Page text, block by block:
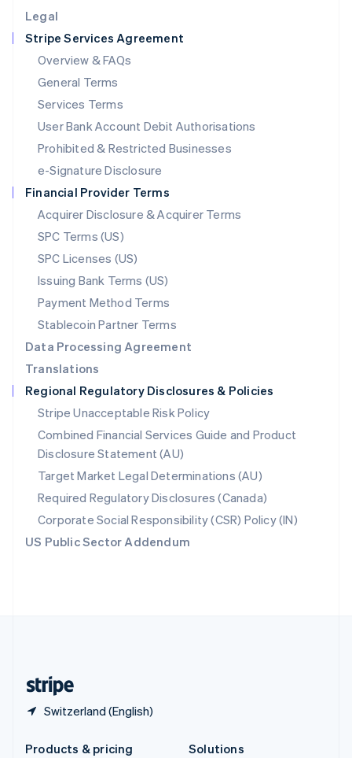
Legal
Stripe Services Agreement
Overview & FAQs
General Terms
Services Terms
User Bank Account Debit Authorisations
Prohibited & Restricted Businesses
e-Signature Disclosure
Financial Provider Terms
Acquirer Disclosure & Acquirer Terms
SPC Terms (US)
SPC Licenses (US)
Issuing Bank Terms (US)
Payment Method Terms
Stablecoin Partner Terms
Data Processing Agreement
Translations
Regional Regulatory Disclosures & Policies
Stripe Unacceptable Risk Policy
Combined Financial Services Guide and Product
Disclosure Statement (AU)
Target Market Legal Determinations (AU)
Required Regulatory Disclosures (Canada)
Corporate Social Responsibility (CSR) Policy (IN)
US Public Sector Addendum
Switzerland (English)
Luxembourg
FrançaisDeutschEnglish
Mainland China
简体中文 English
Malaysia
English简体中文
English
Mexico
Netherlands
NederlandsEnglish
New Zealand
Norway
English
Poland
English
Portugal
Português English
English
Singapore
English 简体中文
Slovakia
English
Slovenia
English Italiano
Spain
EspañolEnglish
Sweden
SvenskaEnglish
Switzerland
DeutschFrançais ItalianoEnglish
Products & pricing
Solutions